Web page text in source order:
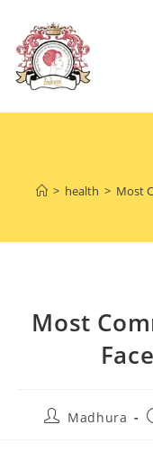
> health > Most
Most
Madhura